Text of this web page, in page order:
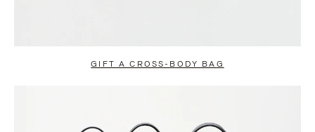
GIFT A CROSS-BODY BAG